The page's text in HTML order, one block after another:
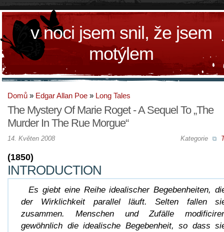
v noci jsem snil, že jsem
motýlem
Domů » Edgar Allan Poe » Long Tales
The Mystery Of Marie Roget - A Sequel To „The
Murder In The Rue Morgue“
Kategorie
14. Květen 2008
(1850)
INTRODUCTION
Es giebt eine Reihe idealischer Begebenheiten,
der Wirklichkeit parallel läuft. Selten fallen
zusammen. Menschen und Zufälle
gewöhnlich die idealische Begebenheit, so dass